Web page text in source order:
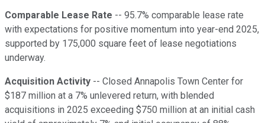
Comparable Lease Rate -- 95.7% comparable lease rate
with expectations for positive momentum into year-end 2025,
supported by 175,000 square feet of lease negotiations
underway.
Acquisition Activity -- Closed Annapolis Town Center for
$187 million at a 7% unlevered return, with blended
acquisitions in 2025 exceeding $750 million at an initial cash